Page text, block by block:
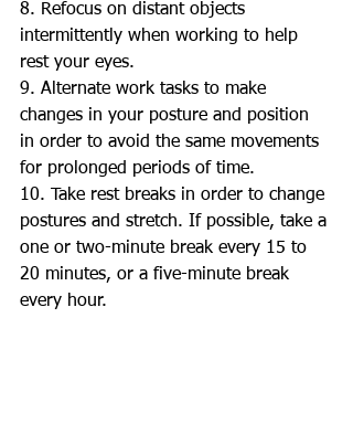
8. Refocus on distant objects
intermittently when working to help
rest your eyes.
9. Alternate work tasks to make
changes in your posture and position
in order to avoid the same movements
for prolonged periods of time.
10. Take rest breaks in order to change
postures and stretch. If possible, take a
one or two-minute break every 15 to
20 minutes, or a five-minute break
every hour.